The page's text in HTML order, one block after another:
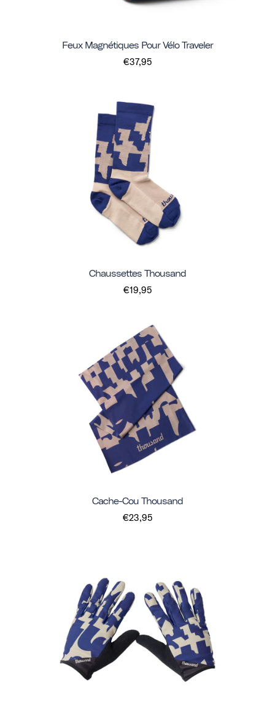
Feux Magnétiques Pour Vélo Traveler
€37,95
Chaussettes Thousand
€19,95
Cache-Cou Thousand
€23,95